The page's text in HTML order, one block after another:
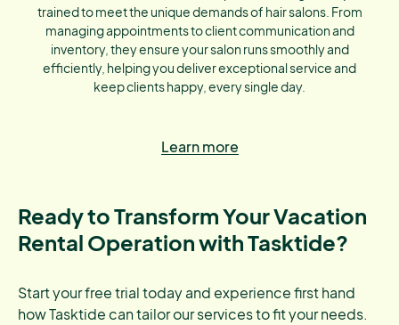
trained to meet the unique demands of hair salons. From
managing appointments to client communication and
inventory, they ensure your salon runs smoothly and
efficiently, helping you deliver exceptional service and
keep clients happy, every single day.
Learn more
Ready to Transform Your Vacation
Rental Operation with Tasktide?
Start your free trial today and experience first hand
how Tasktide can tailor our services to fit your needs.